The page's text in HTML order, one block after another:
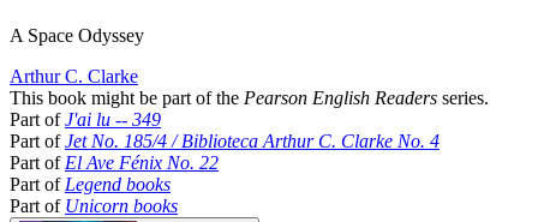
A Space Odyssey
Arthur C. Clarke
This book might be part of the Pearson English Readers series.
Part ofJ'ai lu -- 349
Part ofJet No. 185/4 / Biblioteca Arthur C. Clarke No. 4
Part of El Ave Fénix No. 22
Part of Legend books
Part of Unicorn books